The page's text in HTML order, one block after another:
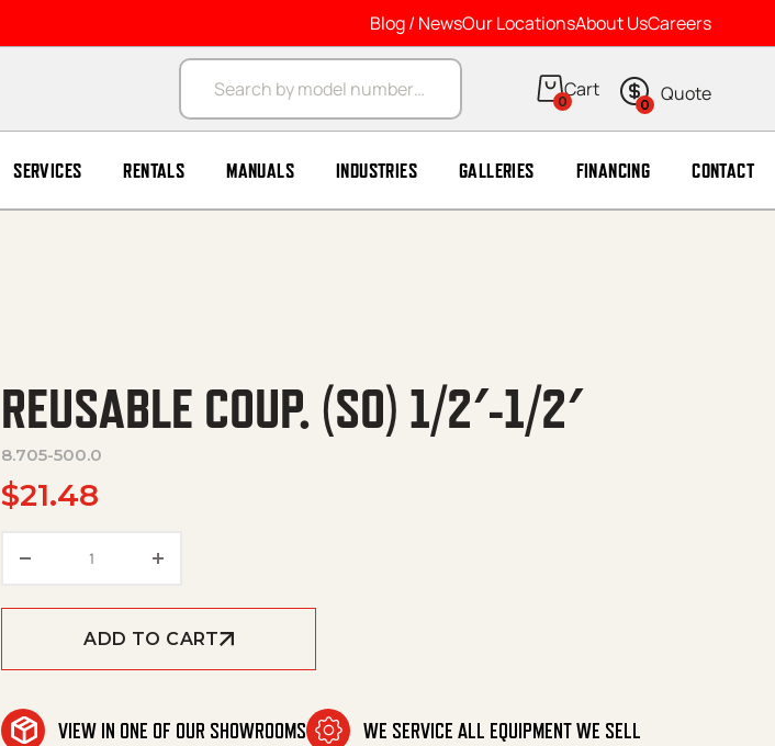
Blog / NewsOur LocationsAbout UsCareers
Products search
0 0
SERVICES RENTALS MANUALS INDUSTRIES GALLERIES FINANCING CONTACT
REUSABLE COUP. (SO) 1/2′-1/2′
8.705-500.0
$21.48
ADD TO CART
VIEW IN ONE OF OUR SHOWROOMS WE SERVICE ALL EQUIPMENT WE SELL